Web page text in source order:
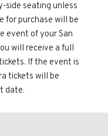
side seating unless
for purchase will be
event of your San
will receive a full
If the event is
tickets will be
date.